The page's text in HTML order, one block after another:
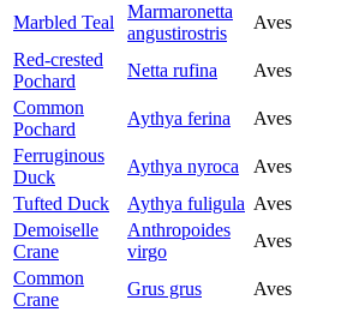
Marbled Teal
Marmaronetta
angustirostris
Aves
Red-crested
Pochard
Netta rufina Aves
Common
Pochard
Aythya ferina Aves
Ferruginous
Duck
Aythya nyroca Aves
Tufted Duck
Aythya fuligula Aves
Demoiselle
Crane
Anthropoides
virgo
Aves
Common
Crane
Grus grus Aves